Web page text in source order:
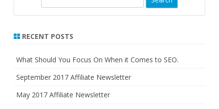
r
h
RECENT POSTS
What Should You Focus On When it Comes to SEO.
September 2017 Affiliate Newsletter
May 2017 Affiliate Newsletter